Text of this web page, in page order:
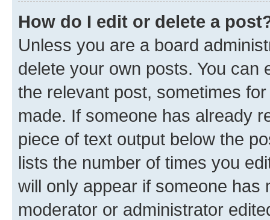
How do I edit or delete a
Unless you are a board
delete your own posts. You can
the relevant post, sometimes
made. If someone has already
piece of text output below the
lists the number of times you
will only appear if someone has
moderator or administrator